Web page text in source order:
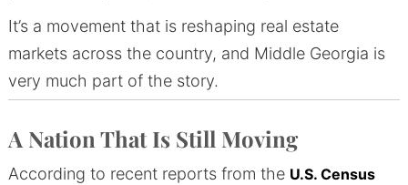
It’s a movement that is reshaping real estate
markets across the country, and Middle Georgia is
very much part of the story.
A Nation That Is Still Moving
According to recent reports from the U.S. Census